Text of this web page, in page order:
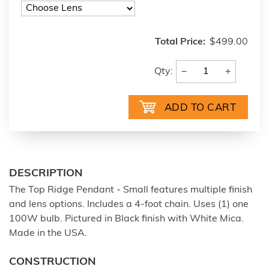
Total Price: $499.00
Qty: − +
DESCRIPTION
The Top Ridge Pendant - Small features multiple finish
and lens options. Includes a 4-foot chain. Uses (1) one
100W bulb. Pictured in Black finish with White Mica.
Made in the USA.
CONSTRUCTION